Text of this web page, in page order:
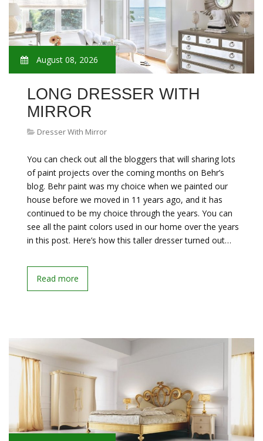
August 08, 2026
LONG DRESSER WITH
MIRROR
Dresser With Mirror
You can check out all the bloggers that will sharing lots
of paint projects over the coming months on Behr’s
blog. Behr paint was my choice when we painted our
house before we moved in 11 years ago, and it has
continued to be my choice through the years. You can
see all the paint colors used in our home over the years
in this post. Here’s how this taller dresser turned out…
Read more